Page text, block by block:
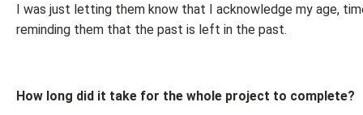
I was just letting them know that I acknowledge my age,
reminding them that the past is left in the past.
How long did it take for the whole project to complete?